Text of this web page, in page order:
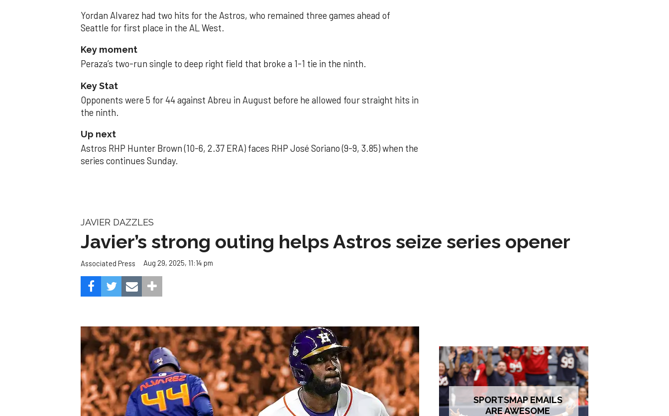
Yordan Alvarez had two hits for the Astros, who remained three games ahead of
Seattle for first place in the AL West.
Key moment
Peraza’s two-run single to deep right field that broke a 1-1 tie in the ninth.
Key Stat
Opponents were 5 for 44 against Abreu in August before he allowed four straight hits in
the ninth.
Up next
Astros RHP Hunter Brown (10-6, 2.37 ERA) faces RHP José Soriano (9-9, 3.85) when the
series continues Sunday.
JAVIER DAZZLES
Javier’s strong outing helps Astros seize series opener
Associated Press Aug 29, 2025, 11:14 pm
SPORTSMAP EMAILS
ARE AWESOME